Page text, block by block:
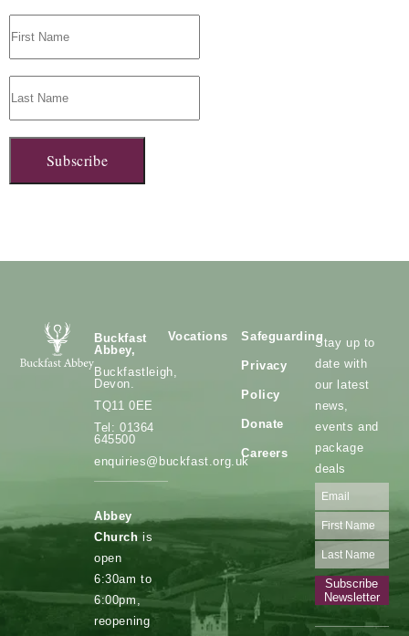
Subscribe
Buckfast
Abbey,
Buckfastleigh,
Devon.
TQ11 0EE
Tel: 01364
645500
enquiries@buckfast.org.uk
Abbey
Church is
open
6:30am to
6:00pm,
reopening
Vocations Safeguarding
Privacy
Policy
Donate
Careers
Stay up to
date with
our latest
news,
events and
package
deals
Subscribe
Newsletter